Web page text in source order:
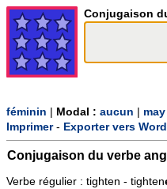
Conjugaison
féminin Modal : aucun may
Imprimer- Exporter vers Word
Conjugaison du verbe
Verbe régulier : tighten - tighten